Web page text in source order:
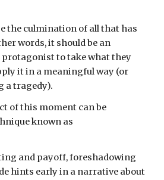
the culmination of all that has
words, it should be an
to take what they
it in a meaningful way (or
a tragedy).
of this moment can be
known as
and payoff, foreshadowing
hints early in a narrative about